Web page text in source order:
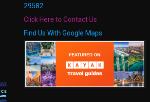
29582
Click Here to Contact Us
Find Us With Google Maps